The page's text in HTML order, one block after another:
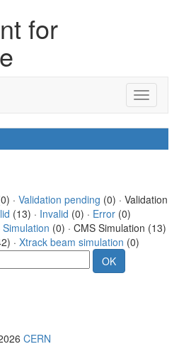
for
· Validation pending (0) · Validation
(13) · Invalid (0) · Error (0)
Simulation (0) · CMS Simulation (13)
· Xtrack beam simulation (0)
CERN